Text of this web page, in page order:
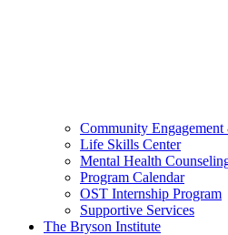
Community
Life Skills Center
Mental Health
Program Calendar
OST Internship Program
Supportive Services
The Bryson Institute